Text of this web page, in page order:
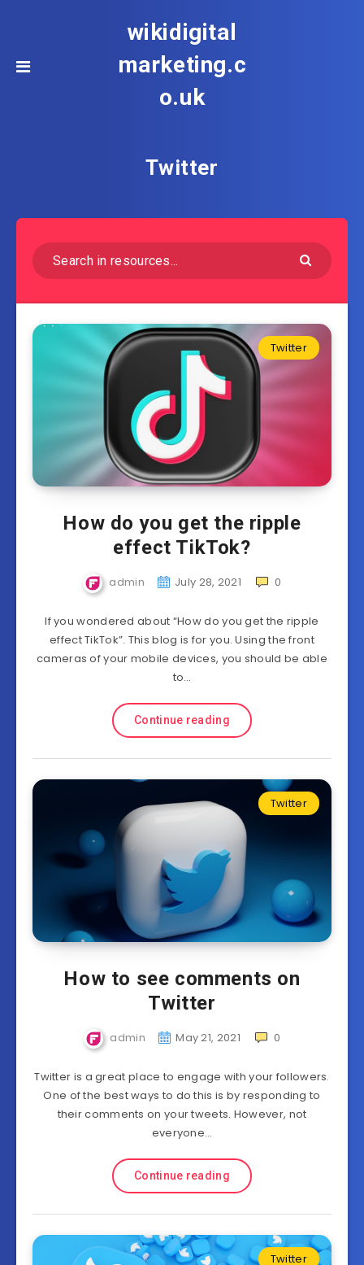
wikidigital
marketing.c
o.uk
Twitter
Twitter
How do you get the ripple
effect TikTok?
admin July 28, 2021 0
If you wondered about “How do you get the ripple
effect TikTok”. This blog is for you. Using the front
cameras of your mobile devices, you should be able
to…
Continue reading
Twitter
How to see comments on
Twitter
admin May 21, 2021 0
Twitter is a great place to engage with your followers.
One of the best ways to do this is by responding to
their comments on your tweets. However, not
everyone…
Continue reading
Twitter